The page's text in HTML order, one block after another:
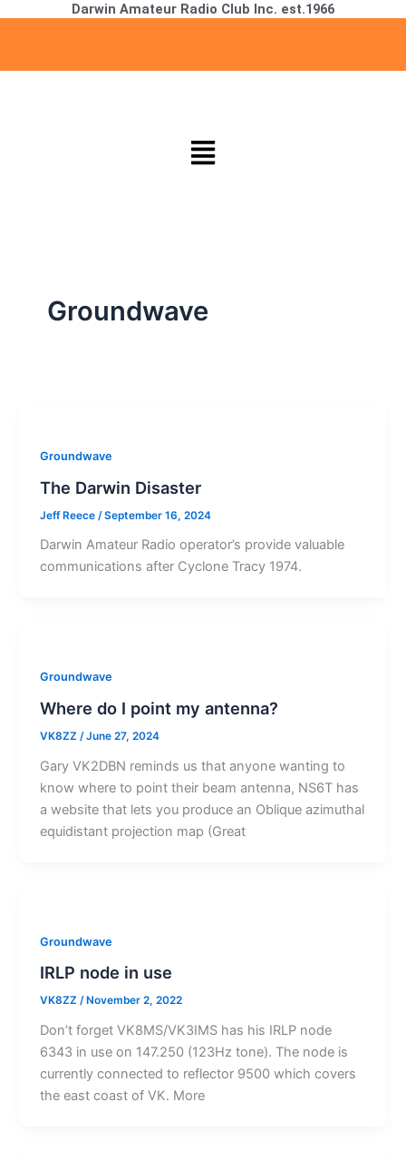
Darwin Amateur Radio Club Inc. est.1966
Menu
Groundwave
Groundwave
The Darwin Disaster
Jeff Reece /September 16, 2024
Darwin Amateur Radio operator’s provide valuable
communications after Cyclone Tracy 1974.
Groundwave
Where do I point my antenna?
VK8ZZ/June 27, 2024
Gary VK2DBN reminds us that anyone wanting to
know where to point their beam antenna, NS6T has
a website that lets you produce an Oblique azimuthal
equidistant projection map (Great
Groundwave
IRLP node in use
VK8ZZ/ November 2, 2022
Don’t forget VK8MS/VK3IMS has his IRLP node
6343 in use on 147.250 (123Hz tone). The node is
currently connected to reflector 9500 which covers
the east coast of VK. More